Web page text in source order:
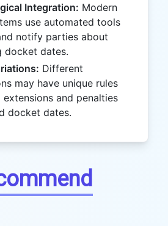
Integration: Modern
use automated tools
notify parties about
docket dates.
Different
may have unique rules
extensions and penalties
docket dates.